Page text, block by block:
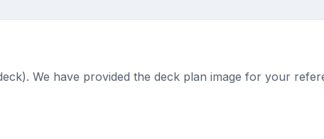
We have provided the deck plan image for your